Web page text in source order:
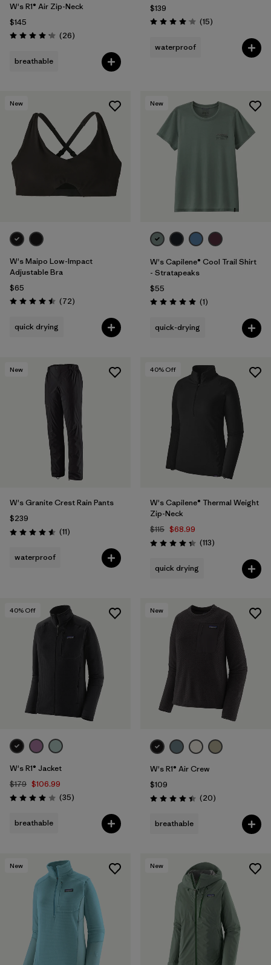
W's R1® Air Zip-Neck
$145
Rating: 4.2 / 5 (26Reviews
)
breathable
$139
Rating: 4.1 / 5 (15Reviews
)
waterproof
New
W's Maipo Low-Impact
Adjustable Bra
$65
Rating: 4.5 / 5 (72Reviews
)
quick drying
New
W's Capilene® Cool Trail Shirt
- Stratapeaks
$55
Rating: 5.0 / 5 (1Reviews
)
quick-drying
New
W's Granite Crest Rain Pants
$239
Rating: 4.5 / 5 (11Reviews
)
waterproof
40% Off
W's Capilene® Thermal Weight
Zip-Neck
$115 $68.99
Rating: 4.3 / 5 (113Reviews
)
quick drying
40% Off
W's R1® Jacket
$179 $106.99
Rating: 4.0 / 5 (35Reviews
)
breathable
New
W's R1® Air Crew
$109
Rating: 4.5 / 5 (20Reviews
)
breathable
New New